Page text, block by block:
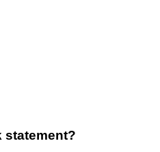
statement?